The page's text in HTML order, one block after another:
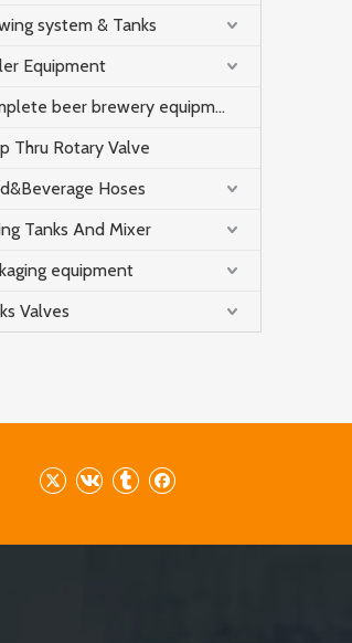
system & Tanks
Equipment
Complete beer brewery equipment
Thru Rotary Valve
Hoses
Tanks And Mixer
equipment
Valves